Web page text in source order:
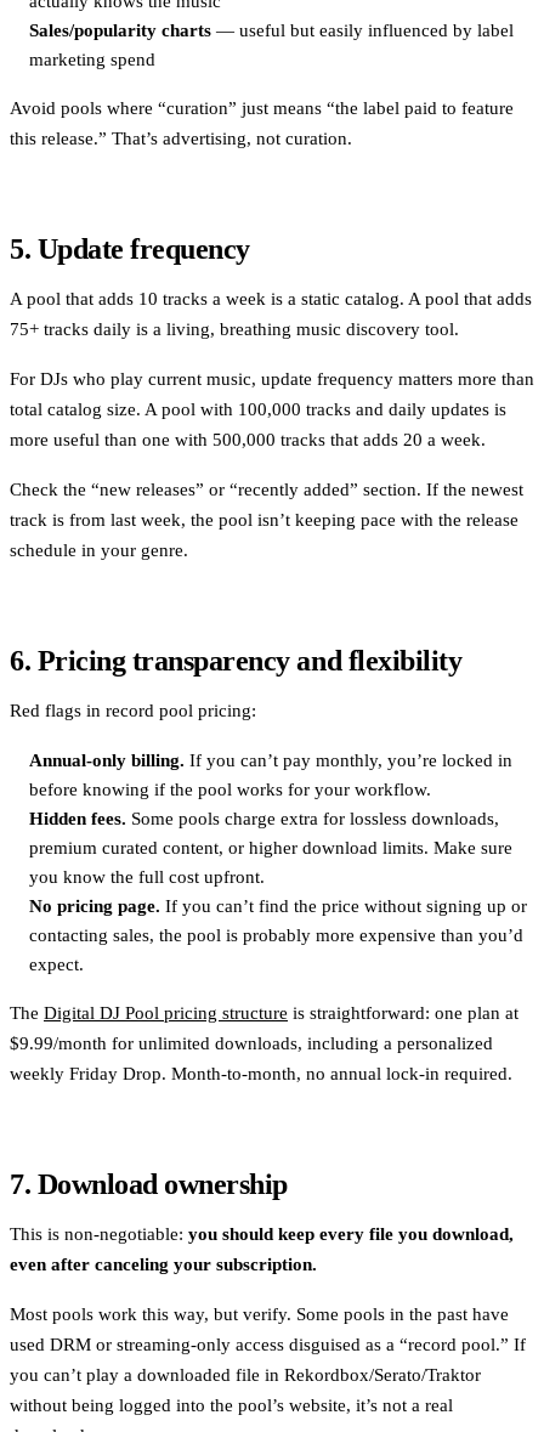
Sales/popularity charts — useful but easily influenced by label
marketing spend
Avoid pools where “curation” just means “the label paid to feature
this release.” That’s advertising, not curation.
5. Update frequency
A pool that adds 10 tracks a week is a static catalog. A pool that adds
75+ tracks daily is a living, breathing music discovery tool.
For DJs who play current music, update frequency matters more than
total catalog size. A pool with 100,000 tracks and daily updates is
more useful than one with 500,000 tracks that adds 20 a week.
Check the “new releases” or “recently added” section. If the newest
track is from last week, the pool isn’t keeping pace with the release
schedule in your genre.
6. Pricing transparency and flexibility
Red flags in record pool pricing:
Annual-only billing. If you can’t pay monthly, you’re locked in
before knowing if the pool works for your workflow.
Hidden fees. Some pools charge extra for lossless downloads,
premium curated content, or higher download limits. Make sure
you know the full cost upfront.
No pricing page. If you can’t find the price without signing up or
contacting sales, the pool is probably more expensive than you’d
expect.
The Digital DJ Pool pricing structure is straightforward: one plan at
$9.99/month for unlimited downloads, including a personalized
weekly Friday Drop. Month-to-month, no annual lock-in required.
7. Download ownership
This is non-negotiable: you should keep every file you download,
even after canceling your subscription.
Most pools work this way, but verify. Some pools in the past have
used DRM or streaming-only access disguised as a “record pool.” If
you can’t play a downloaded file in Rekordbox/Serato/Traktor
without being logged into the pool’s website, it’s not a real